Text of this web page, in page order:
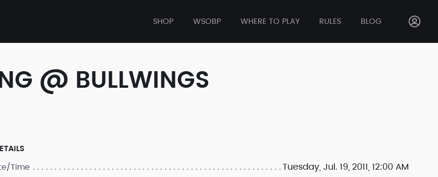
SHOP WSOBP WHERE TO PLAY RULES BLOG
@ BULLWINGS
Time
Tuesday, Jul. 19, 2011, 12:00 AM